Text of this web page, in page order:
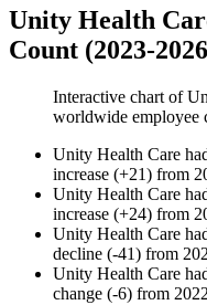
Unity Health
Count (2023-
Interactive chart of
worldwide employee
Unity Health Care
increase (+21) from
Unity Health Care
increase (+24) from
Unity Health Care
decline (-41) from
Unity Health Care
change (-6) from 2022